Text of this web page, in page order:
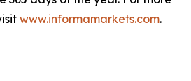
www.informamarkets.com.